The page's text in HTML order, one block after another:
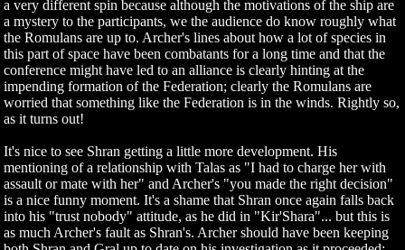
a very different spin because although the motivations of the ship are
a mystery to the participants, we the audience do know roughly what
the Romulans are up to. Archer's lines about how a lot of species in
this part of space have been combatants for a long time and that the
conference might have led to an alliance is clearly hinting at the
impending formation of the Federation; clearly the Romulans are
worried that something like the Federation is in the winds. Rightly so,
as it turns out!
It's nice to see Shran getting a little more development. His
mentioning of a relationship with Talas as "I had to charge her with
assault or mate with her" and Archer's "you made the right decision"
is a nice funny moment. It's a shame that Shran once again falls back
into his "trust nobody" attitude, as he did in "Kir'Shara"... but this is
as much Archer's fault as Shran's. Archer should have been keeping